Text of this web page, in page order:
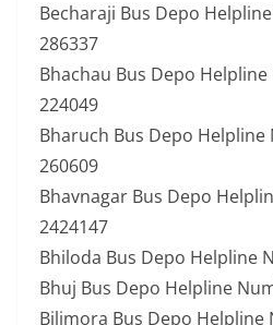
Becharaji Bus Depo
286337
Bhachau Bus Depo
224049
Bharuch Bus Depo Helpline
260609
Bhavnagar Bus Depo
2424147
Bhiloda Bus Depo Helpline
Bhuj Bus Depo Helpline
Bilimora Bus Depo Helpline